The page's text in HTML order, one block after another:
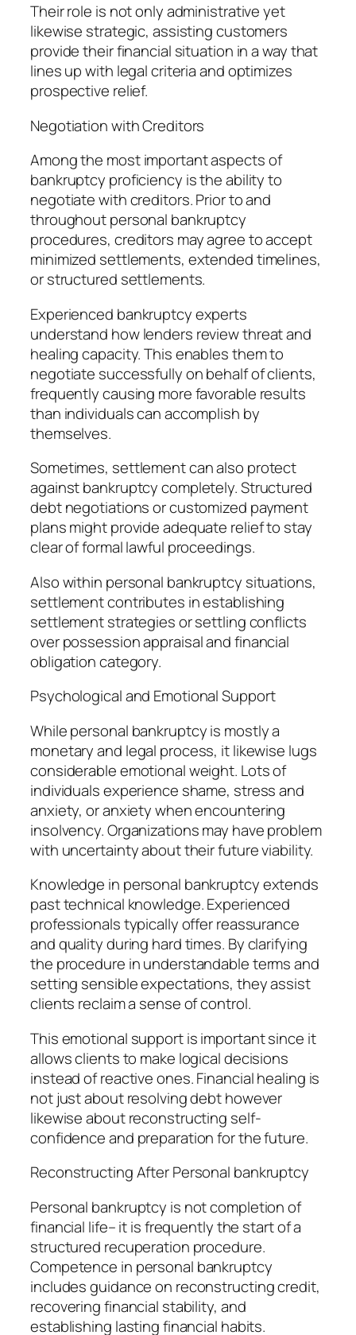
Their role is not only administrative yet
likewise strategic, assisting customers
provide their financial situation in a way that
lines up with legal criteria and optimizes
prospective relief.
Negotiation with Creditors
Among the most important aspects of
bankruptcy proficiency is the ability to
negotiate with creditors. Prior to and
throughout personal bankruptcy
procedures, creditors may agree to accept
minimized settlements, extended timelines,
or structured settlements.
Experienced bankruptcy experts
understand how lenders review threat and
healing capacity. This enables them to
negotiate successfully on behalf of clients,
frequently causing more favorable results
than individuals can accomplish by
themselves.
Sometimes, settlement can also protect
against bankruptcy completely. Structured
debt negotiations or customized payment
plans might provide adequate relief to stay
clear of formal lawful proceedings.
Also within personal bankruptcy situations,
settlement contributes in establishing
settlement strategies or settling conflicts
over possession appraisal and financial
obligation category.
Psychological and Emotional Support
While personal bankruptcy is mostly a
monetary and legal process, it likewise lugs
considerable emotional weight. Lots of
individuals experience shame, stress and
anxiety, or anxiety when encountering
insolvency. Organizations may have problem
with uncertainty about their future viability.
Knowledge in personal bankruptcy extends
past technical knowledge. Experienced
professionals typically offer reassurance
and quality during hard times. By clarifying
the procedure in understandable terms and
setting sensible expectations, they assist
clients reclaim a sense of control.
This emotional support is important since it
allows clients to make logical decisions
instead of reactive ones. Financial healing is
not just about resolving debt however
likewise about reconstructing self-
confidence and preparation for the future.
Reconstructing After Personal bankruptcy
Personal bankruptcy is not completion of
financial life– it is frequently the start of a
structured recuperation procedure.
Competence in personal bankruptcy
includes guidance on reconstructing credit,
recovering financial stability, and
establishing lasting financial habits.